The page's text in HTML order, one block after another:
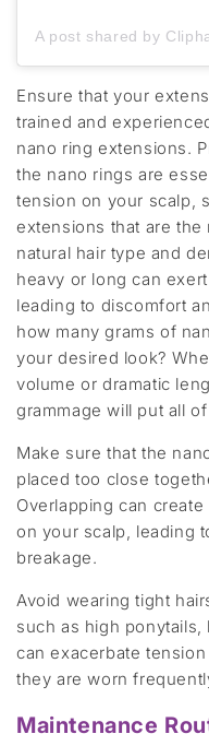
A post shared by
Ensure that your
trained and
nano ring extensions.
the nano rings are
tension on your scalp,
extensions that are
natural hair type and
heavy or long can
leading to discomfort
how many grams of
your desired look?
volume or dramatic
grammage will put all
Make sure that the
placed too close
Overlapping can
on your scalp, leading
breakage.
Avoid wearing tight
such as high
can exacerbate
they are worn
Maintenance